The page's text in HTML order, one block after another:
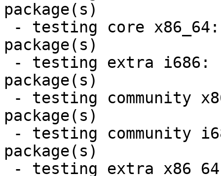
package(s)
package(s)
package(s)
package(s)
package(s)